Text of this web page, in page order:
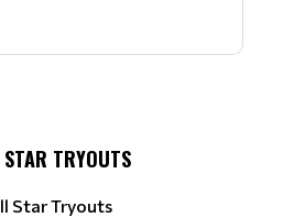
TRYOUTS
Star Tryouts